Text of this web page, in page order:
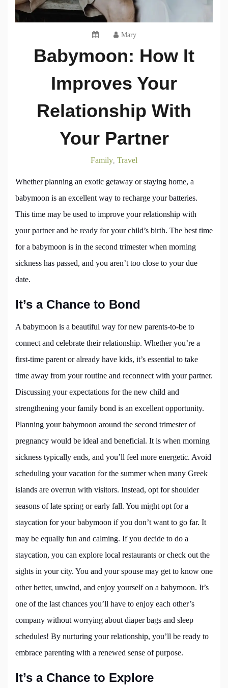
Mary
Babymoon: How It
Improves Your
Relationship With
Your Partner
Family Travel
Whether planning an exotic getaway or staying home, a
babymoon is an excellent way to recharge your batteries.
This time may be used to improve your relationship with
your partner and be ready for your child’s birth. The best time
for a babymoon is in the second trimester when morning
sickness has passed, and you aren’t too close to your due
date.
It’s a Chance to Bond
A babymoon is a beautiful way for new parents-to-be to
connect and celebrate their relationship. Whether you’re a
first-time parent or already have kids, it’s essential to take
time away from your routine and reconnect with your partner.
Discussing your expectations for the new child and
strengthening your family bond is an excellent opportunity.
Planning your babymoon around the second trimester of
pregnancy would be ideal and beneficial. It is when morning
sickness typically ends, and you’ll feel more energetic. Avoid
scheduling your vacation for the summer when many Greek
islands are overrun with visitors. Instead, opt for shoulder
seasons of late spring or early fall. You might opt for a
staycation for your babymoon if you don’t want to go far. It
may be equally fun and calming. If you decide to do a
staycation, you can explore local restaurants or check out the
sights in your city. You and your spouse may get to know one
other better, unwind, and enjoy yourself on a babymoon. It’s
one of the last chances you’ll have to enjoy each other’s
company without worrying about diaper bags and sleep
schedules! By nurturing your relationship, you’ll be ready to
embrace parenting with a renewed sense of purpose.
It’s a Chance to Explore